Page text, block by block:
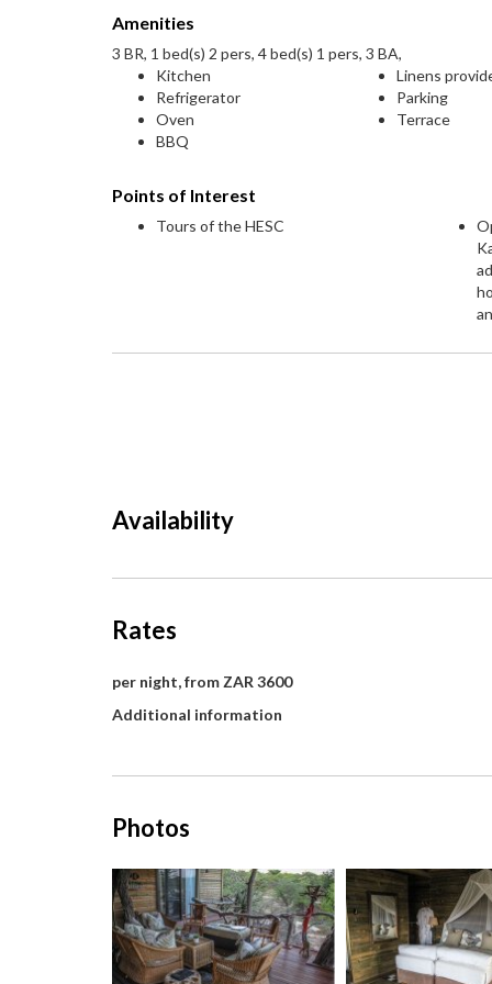
Amenities
3 BR, 1 bed(s) 2 pers, 4 bed(s) 1 pers, 3 BA,
Kitchen
Refrigerator
Oven
BBQ
Linens
Parking
Terrace
Points of Interest
Tours of the HESC
Availability
Rates
per night, from ZAR 3600
Additional information
Photos